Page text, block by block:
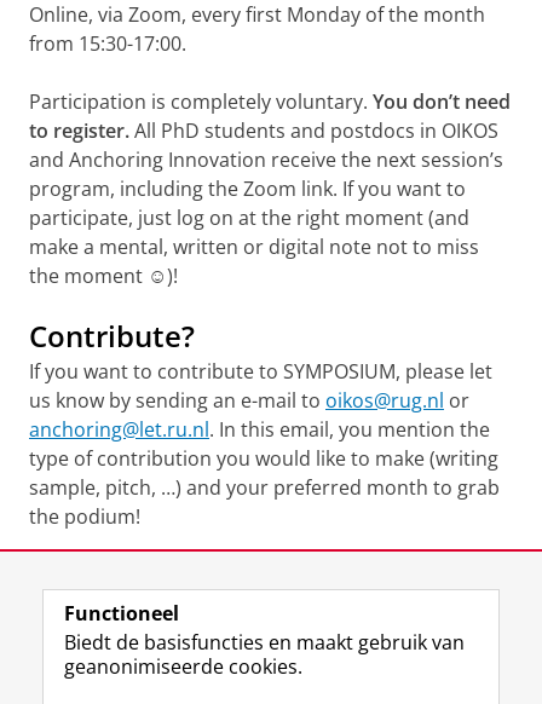
Online, via Zoom, every first Monday of the month
from 15:30-17:00.
Participation is completely voluntary. You don’t need
to register.All PhD students and postdocs in OIKOS
and Anchoring Innovation receive the next session’s
program, including the Zoom link. If you want to
participate, just log on at the right moment (and
make a mental, written or digital note not to miss
the moment ☺)!
Contribute?
If you want to contribute to SYMPOSIUM, please let
us know by sending an e-mail to oikos@rug.nl or
anchoring@let.ru.nl. In this email, you mention the
type of contribution you would like to make (writing
sample, pitch, …) and your preferred month to grab
the podium!
Functioneel
Biedt de basisfuncties en maakt gebruik van
geanonimiseerde cookies.